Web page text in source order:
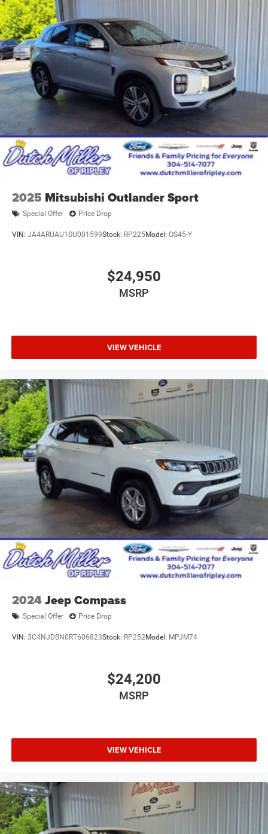
2025 Mitsubishi Outlander Sport
Special Offer Price Drop
VIN: JA4ARUAU1SU001599Stock: RP225Model: OS45-Y
$24,950
MSRP
VIEW VEHICLE
2024Jeep Compass
Special Offer Price Drop
VIN: 3C4NJDBN0RT606823Stock: RP252Model: MPJM74
$24,200
MSRP
VIEW VEHICLE